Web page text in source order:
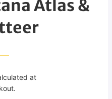
u
l
Atlas &
at